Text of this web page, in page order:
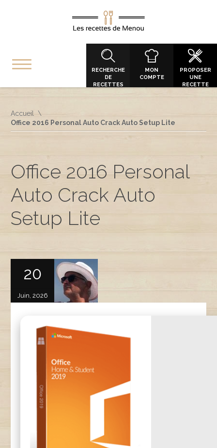
RECHERCHE
DE
RECETTES
MON
COMPTE
PROPOSER
UNE
RECETTE
Accueil
Office 2016 Personal Auto Crack Auto Setup Lite
Office 2016 Personal
Auto Crack Auto
Setup Lite
20
Juin, 2026